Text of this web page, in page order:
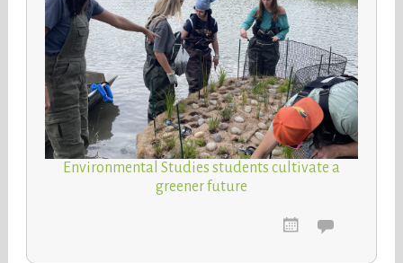
Environmental Studies students cultivate a
greener future